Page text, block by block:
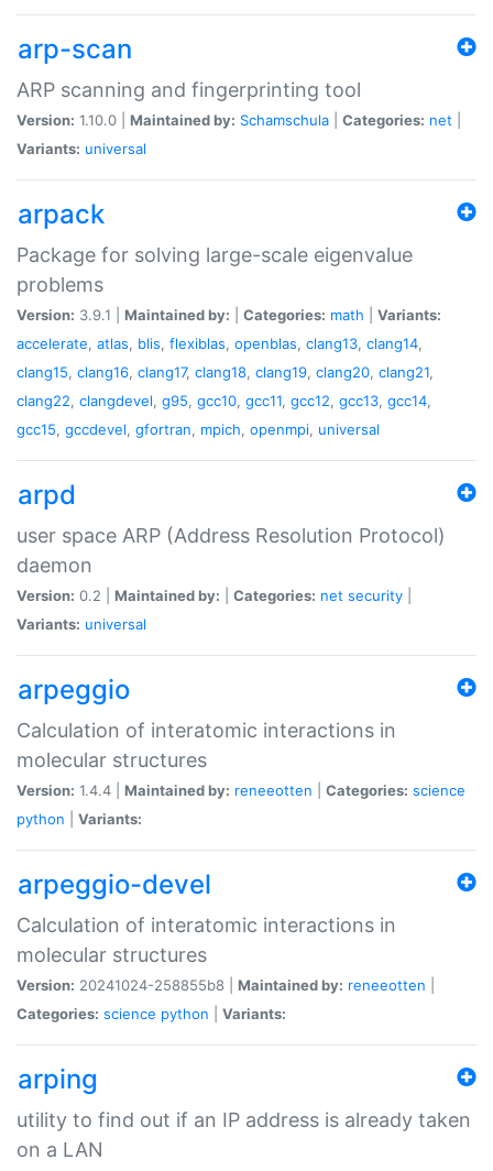
arp-scan
ARP scanning and fingerprinting tool
Version: 1.10.0 | Maintained by: Schamschula Categories: net
Variants: universal
arpack
Package for solving large-scale eigenvalue
problems
Version: 3.9.1 | Maintained by: Categories: math
Variants:
accelerate, atlas, blis, flexiblas, openblas, clang13, clang14,
clang15, clang16, clang17, clang18, clang19, clang20, clang21,
clang22, clangdevel, g95, gcc10, gcc11, gcc12, gcc13, gcc14,
gcc15, gccdevel, gfortran, mpich, openmpi, universal
arpd
user space ARP (Address Resolution Protocol)
daemon
Version: 0.2 | Maintained by: Categories: net security
Variants: universal
arpeggio
Calculation of interatomic interactions in
molecular structures
Version: 1.4.4 | Maintained by: reneeotten Categories: science
python
Variants:
arpeggio-devel
Calculation of interatomic interactions in
molecular structures
Version: 20241024-258855b8 | Maintained by: reneeotten
Categories: science python Variants:
arping
utility to find out if an IP address is already taken
on a LAN